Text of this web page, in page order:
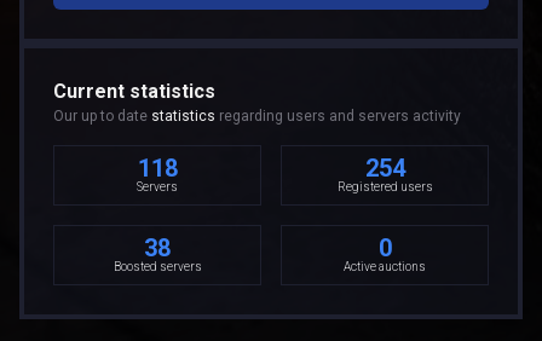
Current statistics
Our up to date statistics regarding users and servers activity
118
Servers
254
Registered users
38
Boosted servers
0
Active auctions